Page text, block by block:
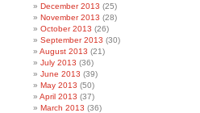
December 2013 (25)
November 2013 (28)
October 2013 (26)
September 2013 (30)
August 2013 (21)
July 2013 (36)
June 2013 (39)
May 2013 (50)
April 2013 (37)
March 2013 (36)